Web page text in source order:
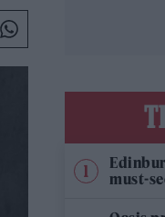
must-